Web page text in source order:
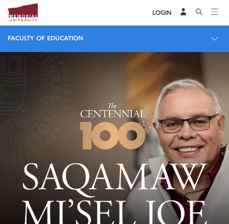
LOGIN
FACULTY OF EDUCATION